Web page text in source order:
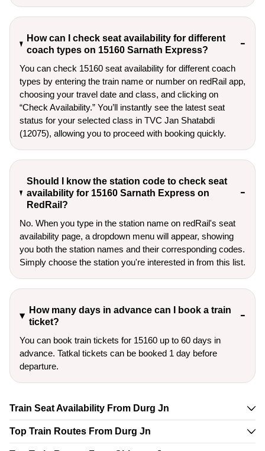
How can I check seat availability for different
coach types on 15160 Sarnath Express?
You can check 15160 seat availability for different coach
types by entering the train name or number on redRail app,
choosing your travel date and class, and clicking on
“Check Availability.” You’ll instantly see the latest seat
status for your selected class in TVC Jan Shatabdi
(12075), allowing you to proceed with booking quickly.
Should I know the station code to check seat
availability for 15160 Sarnath Express on
RedRail?
No. When you type in the station name on redRail's seat
availability page, a dropdown menu will appear, showing
you both the station names and their corresponding codes.
Simply choose the station you're interested in from this list.
How many days in advance can I book a train
ticket?
You can book train tickets for 15160 up to 60 days in
advance. Tatkal tickets can be booked 1 day before
departure.
Train Seat Availability From Durg Jn
Top Train Routes From Durg Jn